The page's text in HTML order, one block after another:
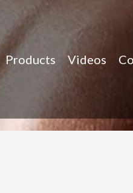
Products Videos